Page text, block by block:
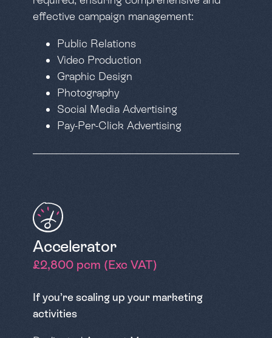
effective campaign management:
Public Relations
Video Production
Graphic Design
Photography
Social Media Advertising
Pay-Per-Click Advertising
Accelerator
£2,800 pcm (Exc VAT)
If you’re scaling up your marketing
activities